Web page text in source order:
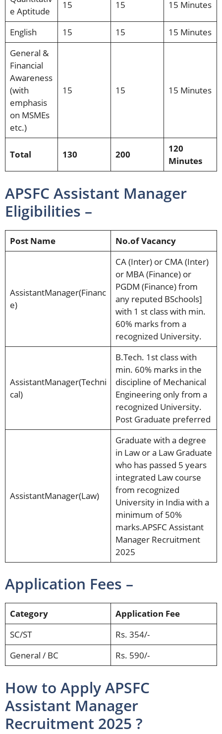
e Aptitude
15 15 15 Minutes
English 15 15
15 Minutes
General &
Financial
Awareness
(with
emphasis
on MSMEs
etc.)
15 15 15 Minutes
Total 130 200
120
Minutes
APSFC Assistant Manager
Eligibilities –
Post Name No.of Vacancy
AssistantManager(Financ
e)
CA (Inter) or CMA (Inter)
or MBA (Finance) or
PGDM (Finance) from
any reputed BSchools]
with 1 st class with min.
60% marks from a
recognized University.
AssistantManager(Techni
cal)
B.Tech. 1st class with
min. 60% marks in the
discipline of Mechanical
Engineering only from a
recognized University.
Post Graduate preferred
AssistantManager(Law)
Graduate with a degree
in Law or a Law Graduate
who has passed 5 years
integrated Law course
from recognized
University in India with a
minimum of 50%
marks.APSFC Assistant
Manager Recruitment
2025
Application Fees –
Category
Application Fee
SC/ST
Rs. 354/-
General / BC
Rs. 590/-
How to Apply APSFC
Assistant Manager
Recruitment 2025 ?